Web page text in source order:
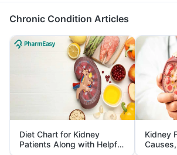
Chronic Condition Articles
Diet Chart for Kidney
Patients Along with Helpful
Kidney